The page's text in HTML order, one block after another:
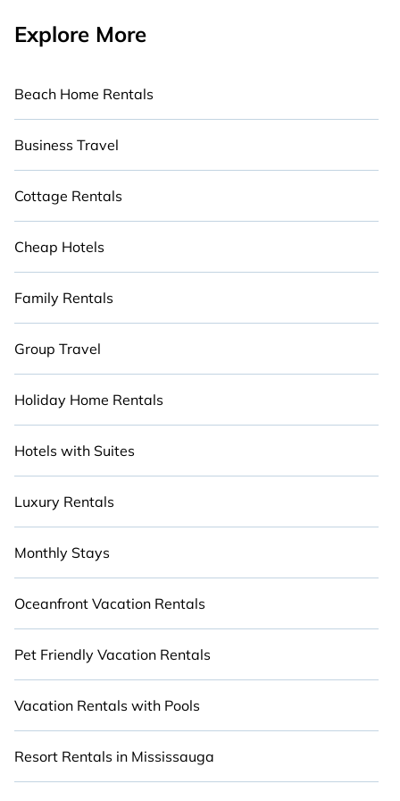
Explore More
Beach Home Rentals
Business Travel
Cottage Rentals
Cheap Hotels
Family Rentals
Group Travel
Holiday Home Rentals
Hotels with Suites
Luxury Rentals
Monthly Stays
Oceanfront Vacation Rentals
Pet Friendly Vacation Rentals
Vacation Rentals with Pools
Resort Rentals in Mississauga